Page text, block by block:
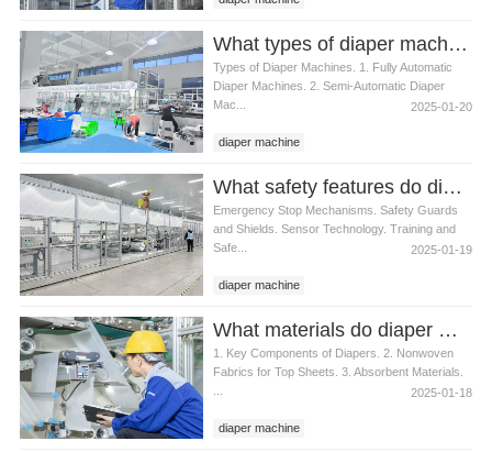
What types of diaper machines are available
Types of Diaper Machines. 1. Fully Automatic
Diaper Machines. 2. Semi-Automatic Diaper
Mac...
2025-01-20
diaper machine
What safety features do diaper machines have
Emergency Stop Mechanisms. Safety Guards
and Shields. Sensor Technology. Training and
Safe...
2025-01-19
diaper machine
What materials do diaper machines use
1. Key Components of Diapers. 2. Nonwoven
Fabrics for Top Sheets. 3. Absorbent Materials.
2025-01-18
diaper machine